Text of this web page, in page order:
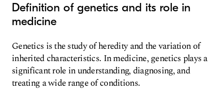
Definition of genetics and its role in
medicine
Genetics is the study of heredity and the variation of
inherited characteristics. In medicine, genetics plays a
significant role in understanding, diagnosing, and
treating a wide range of conditions.